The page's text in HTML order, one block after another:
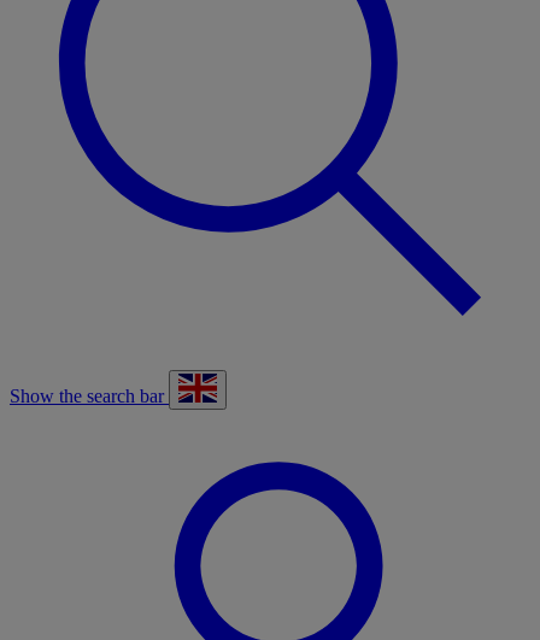
Show the search bar